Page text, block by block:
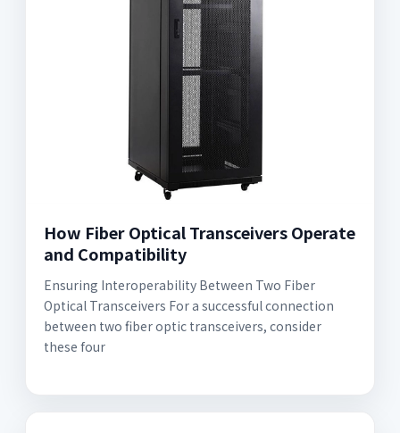
How Fiber Optical Transceivers Operate
and Compatibility
Ensuring Interoperability Between Two Fiber
Optical Transceivers For a successful connection
between two fiber optic transceivers, consider
these four